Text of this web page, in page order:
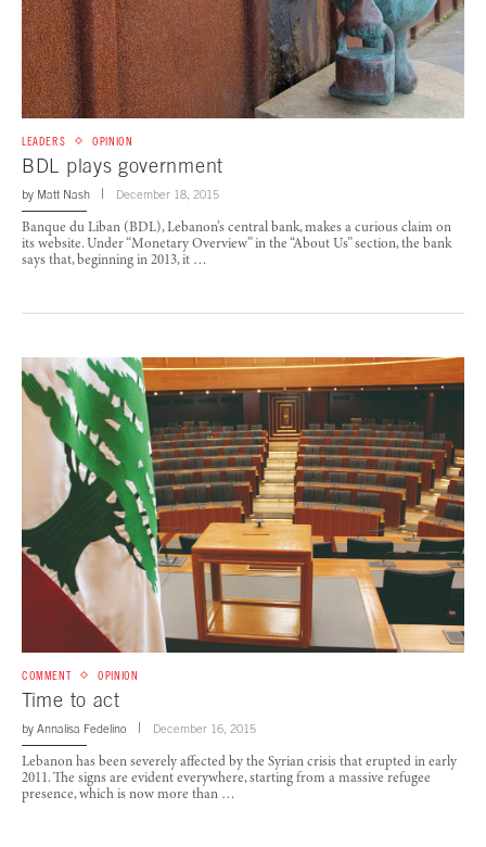
LEADERS OPINION
BDL plays government
by Matt Nash December 18, 2015
Banque du Liban (BDL), Lebanon’s central bank, makes a curious claim on
its website. Under “Monetary Overview” in the “About Us” section, the bank
says that, beginning in 2013, it …
COMMENT OPINION
Time to act
by Annalisa Fedelino December 16, 2015
Lebanon has been severely affected by the Syrian crisis that erupted in early
2011. The signs are evident everywhere, starting from a massive refugee
presence, which is now more than …